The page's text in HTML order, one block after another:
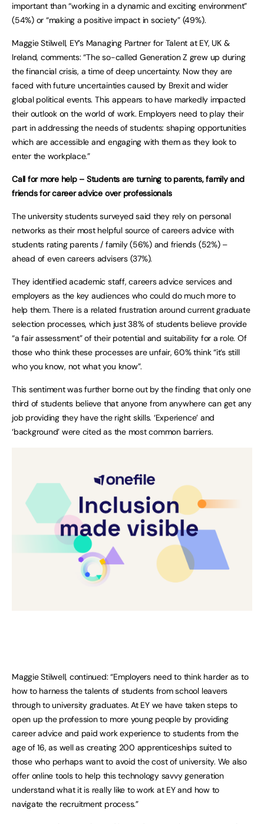
important than “working in a dynamic and exciting environment”
(54%) or “making a positive impact in society” (49%).
Maggie Stilwell, EY’s Managing Partner for Talent at EY, UK &
Ireland, comments: “The so-called Generation Z grew up during
the financial crisis, a time of deep uncertainty. Now they are
faced with future uncertainties caused by Brexit and wider
global political events. This appears to have markedly impacted
their outlook on the world of work. Employers need to play their
part in addressing the needs of students: shaping opportunities
which are accessible and engaging with them as they look to
enter the workplace.”
Call for more help – Students are turning to parents, family and
friends for career advice over professionals
The university students surveyed said they rely on personal
networks as their most helpful source of careers advice with
students rating parents / family (56%) and friends (52%) –
ahead of even careers advisers (37%).
They identified academic staff, careers advice services and
employers as the key audiences who could do much more to
help them. There is a related frustration around current graduate
selection processes, which just 38% of students believe provide
“a fair assessment” of their potential and suitability for a role. Of
those who think these processes are unfair, 60% think “it’s still
who you know, not what you know”.
This sentiment was further borne out by the finding that only one
third of students believe that anyone from anywhere can get any
job providing they have the right skills. ‘Experience’ and
‘background’ were cited as the most common barriers.
Maggie Stilwell, continued: “Employers need to think harder as to
how to harness the talents of students from school leavers
through to university graduates. At EY we have taken steps to
open up the profession to more young people by providing
career advice and paid work experience to students from the
age of 16, as well as creating 200 apprenticeships suited to
those who perhaps want to avoid the cost of university. We also
offer online tools to help this technology savvy generation
understand what it is really like to work at EY and how to
navigate the recruitment process.”